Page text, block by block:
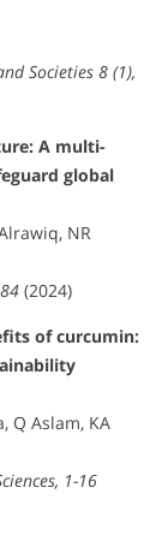
Societies 8 (1),
A multi-
global
NR
(2024)
of curcumin:
Q Aslam, KA
1-16